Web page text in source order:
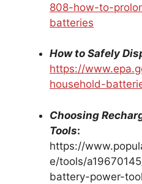
808-how-to-
batteries
How to Safely
https://
household-
Choosing
Tools:
https://
e/tools/
battery-power-